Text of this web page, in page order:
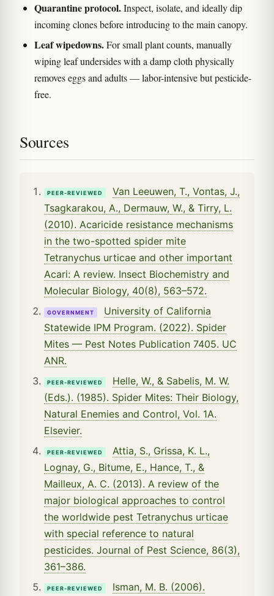
Quarantine protocol.Inspect, isolate, and ideally dip
incoming clones before introducing to the main canopy.
Leaf wipedowns.For small plant counts, manually
wiping leaf undersides with a damp cloth physically
removes eggs and adults — labor-intensive but pesticide-
free.
Sources
PEER-REVIEWED
Van Leeuwen, T., Vontas, J.,
Tsagkarakou, A., Dermauw, W., & Tirry, L.
(2010). Acaricide resistance mechanisms
in the two-spotted spider mite
Tetranychus urticae and other important
Acari: A review. Insect Biochemistry and
Molecular Biology, 40(8), 563–572.
GOVERNMENT
University of California
Statewide IPM Program. (2022). Spider
Mites — Pest Notes Publication 7405. UC
ANR.
PEER-REVIEWED
Helle, W., & Sabelis, M. W.
(Eds.). (1985). Spider Mites: Their Biology,
Natural Enemies and Control, Vol. 1A.
Elsevier.
PEER-REVIEWED
Attia, S., Grissa, K. L.,
Lognay, G., Bitume, E., Hance, T., &
Mailleux, A. C. (2013). A review of the
major biological approaches to control
the worldwide pest Tetranychus urticae
with special reference to natural
pesticides. Journal of Pest Science, 86(3),
361–386.
PEER-REVIEWED
Isman, M. B. (2006).